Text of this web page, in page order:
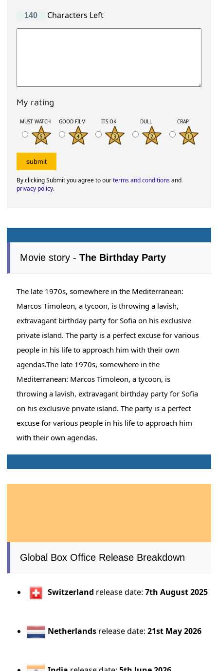
Characters Left
My rating
MUST WATCH GOOD FILM ITS OK DULL CRAP
By clicking Submit you agree to ourterms and conditionsand
privacy policy.
Movie story -The Birthday Party
The late 1970s, somewhere in the Mediterranean:
Marcos Timoleon, a tycoon, is throwing a lavish,
extravagant birthday party for Sofia on his exclusive
private island. The party is a perfect excuse for various
people in his life to approach him with their own
agendas.The late 1970s, somewhere in the
Mediterranean: Marcos Timoleon, a tycoon, is
throwing a lavish, extravagant birthday party for Sofia
on his exclusive private island. The party is a perfect
excuse for various people in his life to approach him
with their own agendas.
Global Box Office Release Breakdown
Switzerland release date:7th August 2025
Netherlands release date:21st May 2026